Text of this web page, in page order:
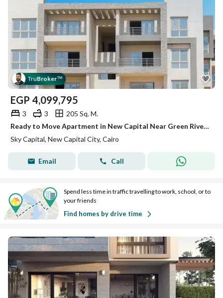
TruBroker™
EGP 4,099,795
3 3
205 Sq. M.
Ready to Move Apartment in New Capital Near Green River with Huge Discount
Sky Capital, New Capital City, Cairo
Email Call
Spend less time in traffic travelling to work, school, or to
your friends
Find homes by drive time